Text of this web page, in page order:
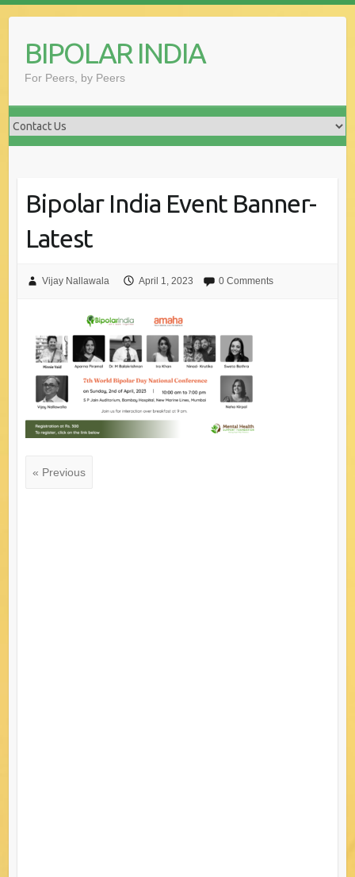
contentBIPOLAR INDIA
For Peers, by Peers
Bipolar India Event Banner-
Latest
Vijay Nallawala April 1, 2023 0 Comments
« Previous